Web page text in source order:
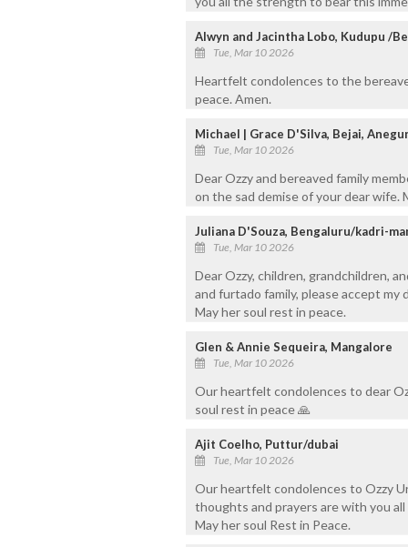
Alwyn and Jacintha Lobo, Kudupu /
Tue, Mar 10 2026
Heartfelt condolences to the
peace. Amen.
Michael | Grace D'Silva, Bejai,
Tue, Mar 10 2026
Dear Ozzy and bereaved family
on the sad demise of your dear wife.
Juliana D'Souza, Bengaluru/kadri-
Tue, Mar 10 2026
Dear Ozzy, children, grandchildren,
and furtado family, please accept
May her soul rest in peace.
Glen & Annie Sequeira, Mangalore
Tue, Mar 10 2026
Our heartfelt condolences to dear
soul rest in peace 🙏
Ajit Coelho, Puttur/dubai
Tue, Mar 10 2026
Our heartfelt condolences to Ozzy
thoughts and prayers are with you
May her soul Rest in Peace.